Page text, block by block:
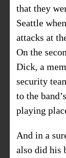
that they
Seattle
attacks at
On the
Dick, a
security
to the
playing
And in a
also did his